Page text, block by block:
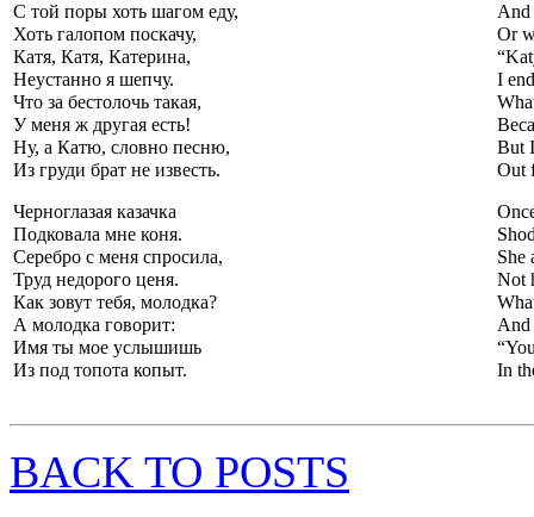
С той поры хоть шагом еду,
Хоть галопом поскачу,
Катя, Катя, Катерина,
Неустанно я шепчу.
Что за бестолочь такая,
У меня ж другая есть!
Ну, а Катю, словно песню,
Из груди брат не известь.
Черноглазая казачка
Подковала мне коня.
Серебро с меня спросила,
Труд недорого ценя.
Как зовут тебя, молодка?
А молодка говорит:
Имя ты мое услышишь
Из под топота копыт.
And
Or
I
But
Out
She
Not
And
In
BACK TO POSTS